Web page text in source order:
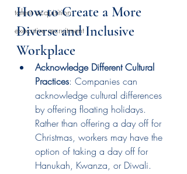
talent acquisition
executive recruitment
How to Create a More
Diverse and Inclusive
Workplace
Acknowledge Different Cultural
Practices: Companies can
acknowledge cultural differences
by offering floating holidays.
Rather than offering a day off for
Christmas, workers may have the
option of taking a day off for
Hanukah, Kwanza, or Diwali.